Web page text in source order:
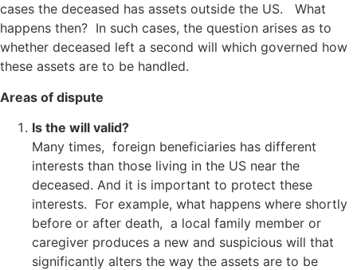
cases the deceased has assets outside the US. What
happens then? In such cases, the question arises as to
whether deceased left a second will which governed how
these assets are to be handled.
Areas of dispute
Is the will valid?
Many times, foreign beneficiaries has different
interests than those living in the US near the
deceased. And it is important to protect these
interests. For example, what happens where shortly
before or after death, a local family member or
caregiver produces a new and suspicious will that
significantly alters the way the assets are to be